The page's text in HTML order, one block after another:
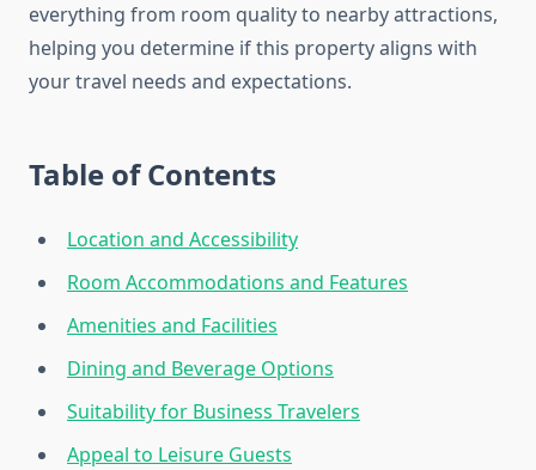
everything from room quality to nearby attractions,
helping you determine if this property aligns with
your travel needs and expectations.
Table of Contents
Location and Accessibility
Room Accommodations and Features
Amenities and Facilities
Dining and Beverage Options
Suitability for Business Travelers
Appeal to Leisure Guests